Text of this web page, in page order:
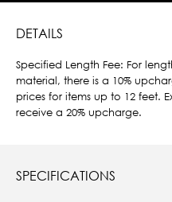
DETAILS
Specified Length Fee: For
material, there is a 10%
prices for items up to 12 feet.
receive a 20% upcharge.
SPECIFICATIONS